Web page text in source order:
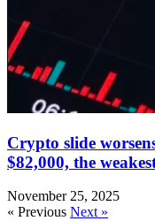
Crypto slide
$82,000, the
November 25, 2025
« Previous Next »